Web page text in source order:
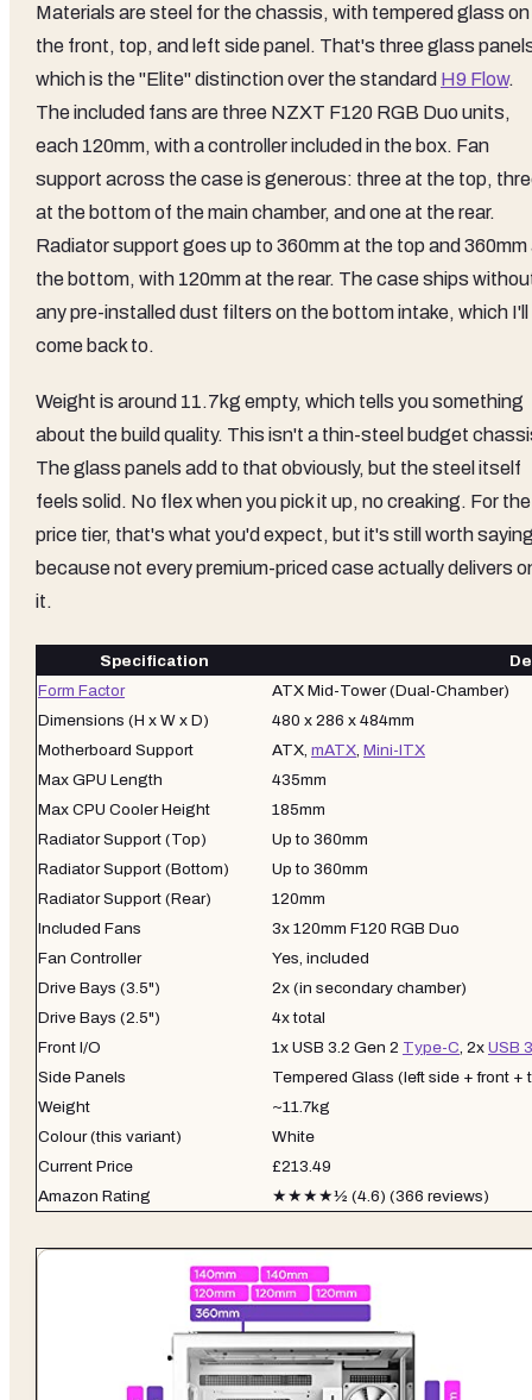
Materials are steel for the chassis, with tempered glass on
the front, top, and left side panel. That's three glass
which is the "Elite" distinction over the standard H9 Flow.
The included fans are three NZXT F120 RGB Duo units,
each 120mm, with a controller included in the box. Fan
support across the case is generous: three at the top,
at the bottom of the main chamber, and one at the rear.
Radiator support goes up to 360mm at the top and 360mm
the bottom, with 120mm at the rear. The case ships
any pre-installed dust filters on the bottom intake, which I'll
come back to.
Weight is around 11.7kg empty, which tells you something
about the build quality. This isn't a thin-steel budget
The glass panels add to that obviously, but the steel itself
feels solid. No flex when you pick it up, no creaking. For the
price tier, that's what you'd expect, but it's still worth
because not every premium-priced case actually delivers
it.
Specification
Form Factor
ATX Mid-Tower (Dual-Chamber)
Dimensions (H x W x D)
480 x 286 x 484mm
Motherboard Support
ATX, mATX, Mini-ITX
Max GPU Length
435mm
Max CPU Cooler Height
185mm
Radiator Support (Top)
Up to 360mm
Radiator Support (Bottom)
Up to 360mm
Radiator Support (Rear)
120mm
Included Fans
3x 120mm F120 RGB Duo
Fan Controller
Yes, included
Drive Bays (3.5")
2x (in secondary chamber)
Drive Bays (2.5")
4x total
Front I/O
1x USB 3.2 Gen 2 Type-C, 2x USB
Side Panels
Tempered Glass (left side + front +
Weight
~11.7kg
Colour (this variant)
White
Current Price
£213.49
Amazon Rating
★★★★½ (4.6) (366 reviews)